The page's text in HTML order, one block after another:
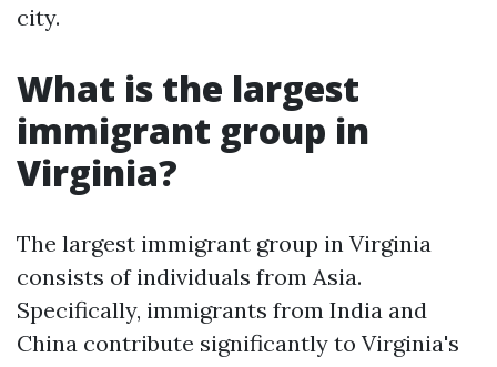
city.
What is the largest
immigrant group in
Virginia?
The largest immigrant group in Virginia
consists of individuals from Asia.
Specifically, immigrants from India and
China contribute significantly to Virginia's